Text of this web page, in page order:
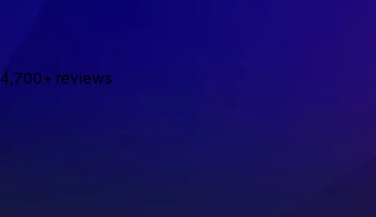
4,700+ reviews